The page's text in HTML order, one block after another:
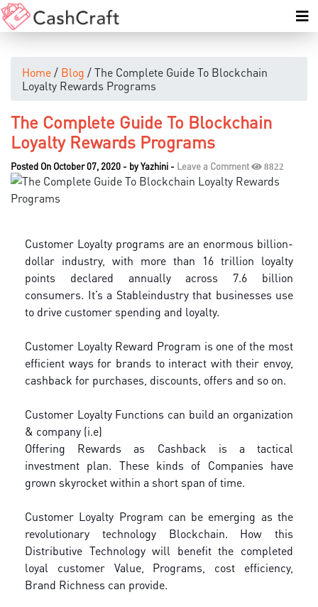
Home/ Blog / The Complete Guide To Blockchain
Loyalty Rewards Programs
The Complete Guide To Blockchain
Loyalty Rewards Programs
Posted On October 07, 2020 - byYazhini - Leave a Comment 8822
Customer Loyalty programs are an enormous billion-
dollar industry, with more than 16 trillion loyalty
points declared annually across 7.6 billion
consumers. It’s a Stableindustry that businesses use
to drive customer spending and loyalty.
Customer Loyalty Reward Program is one of the most
efficient ways for brands to interact with their envoy,
cashback for purchases, discounts, offers and so on.
Customer Loyalty Functions can build an organization
& company (i.e)
Offering Rewards as Cashback is a tactical
investment plan. These kinds of Companies have
grown skyrocket within a short span of time.
Customer Loyalty Program can be emerging as the
revolutionary technology Blockchain. How this
Distributive Technology will benefit the completed
loyal customer Value, Programs, cost efficiency,
Brand Richness can provide.